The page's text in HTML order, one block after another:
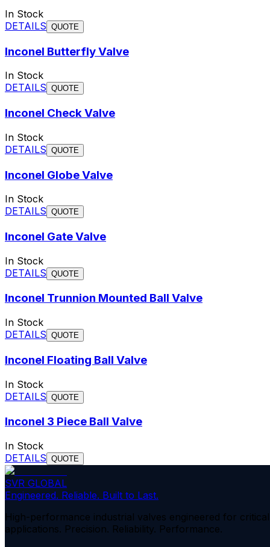
In Stock
DETAILS QUOTE
Inconel Butterfly Valve
In Stock
DETAILS QUOTE
Inconel Check Valve
In Stock
DETAILS QUOTE
Inconel Globe Valve
In Stock
DETAILS QUOTE
Inconel Gate Valve
In Stock
DETAILS QUOTE
Inconel Trunnion Mounted Ball Valve
In Stock
DETAILS QUOTE
Inconel Floating Ball Valve
In Stock
DETAILS QUOTE
Inconel 3 Piece Ball Valve
In Stock
DETAILS QUOTE
SVR GLOBAL
Engineered. Reliable. Built to Last.
High-performance industrial valves engineered for critical
applications. Precision. Reliability. Performance.